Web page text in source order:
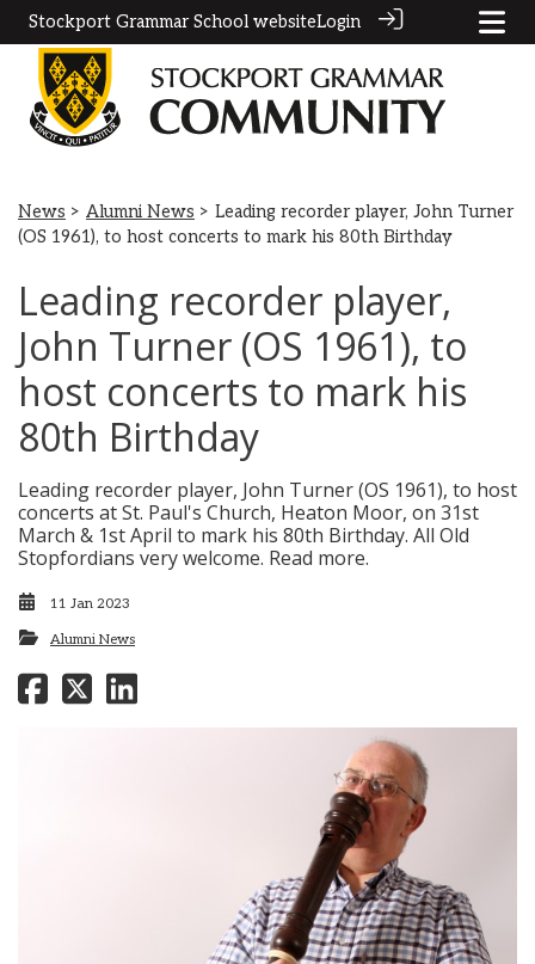
Stockport Grammar School websiteLogin
News > Alumni News > Leading recorder player, John Turner
(OS 1961), to host concerts to mark his 80th Birthday
Leading recorder player,
John Turner (OS 1961), to
host concerts to mark his
80th Birthday
Leading recorder player, John Turner (OS 1961), to host
concerts at St. Paul's Church, Heaton Moor, on 31st
March & 1st April to mark his 80th Birthday. All Old
Stopfordians very welcome. Read more.
11 Jan 2023
Alumni News